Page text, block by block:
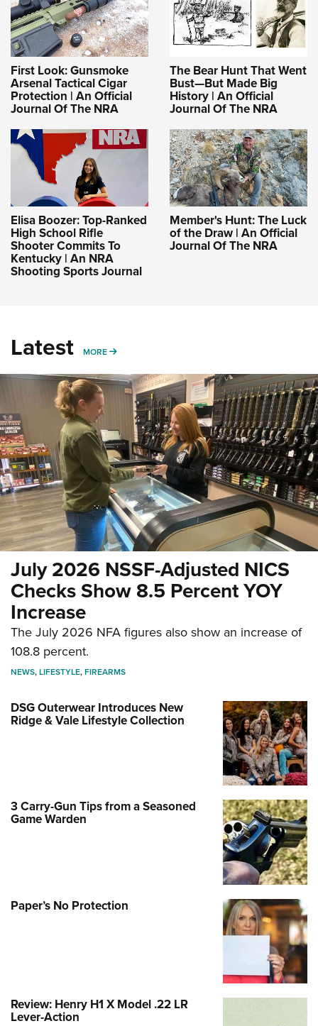
First Look: Gunsmoke
Arsenal Tactical Cigar
Protection | An Official
Journal Of The NRA
The Bear Hunt That Went
Bust—But Made Big
History | An Official
Journal Of The NRA
Elisa Boozer: Top-Ranked
High School Rifle
Shooter Commits To
Kentucky | An NRA
Shooting Sports Journal
Member's Hunt: The Luck
of the Draw | An Official
Journal Of The NRA
Latest MORE MORE
July 2026 NSSF-Adjusted NICS
Checks Show 8.5 Percent YOY
Increase
The July 2026 NFA figures also show an increase of
108.8 percent.
NEWS,LIFESTYLE,FIREARMS
DSG Outerwear Introduces New
Ridge & Vale Lifestyle Collection
3 Carry-Gun Tips from a Seasoned
Game Warden
Paper’s No Protection
Review: Henry H1 X Model .22 LR
Lever-Action